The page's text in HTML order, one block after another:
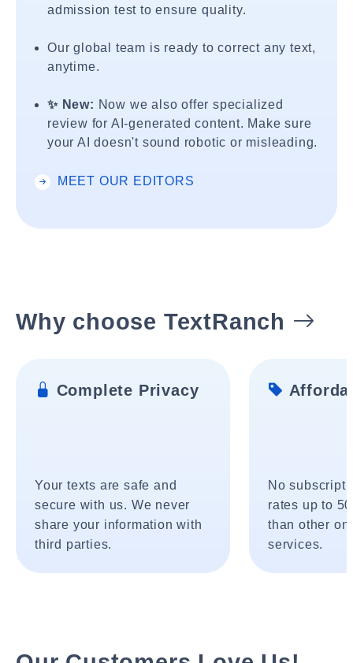
admission test to ensure quality.
Our global team is ready to correct any text,
anytime.
✨ New: Now we also offer specialized
review for AI-generated content. Make sure
your AI doesn't sound robotic or misleading.
MEET OUR EDITORS
Why choose TextRanch
Complete Privacy
Your texts are safe and
secure with us. We never
share your information with
third parties.
No
rates up to
than other
services.